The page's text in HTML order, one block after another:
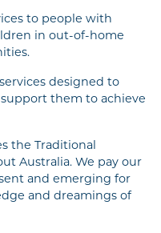
to people with
in out-of-home
designed to
them to achieve
the Traditional
Australia. We pay our
and emerging for
and dreamings of